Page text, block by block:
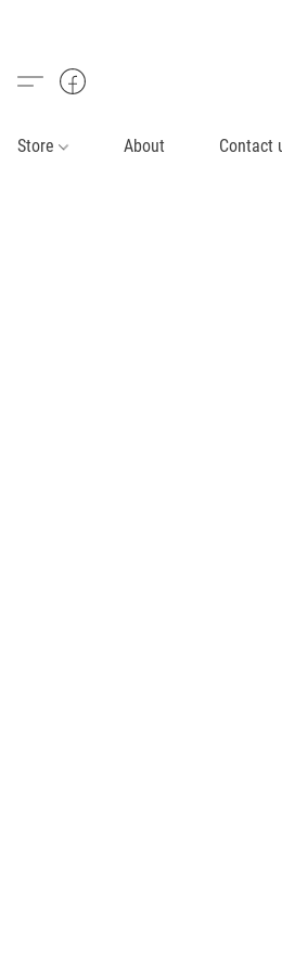
Store About Contact